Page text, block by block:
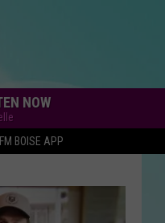
FM BOISE APP
NOW